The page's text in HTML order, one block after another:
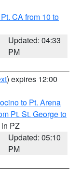
CA from 10 to
Updated: 04:33
PM
) expires 12:00
to Pt. Arena
Pt. St. George to
in PZ
Updated: 05:10
PM